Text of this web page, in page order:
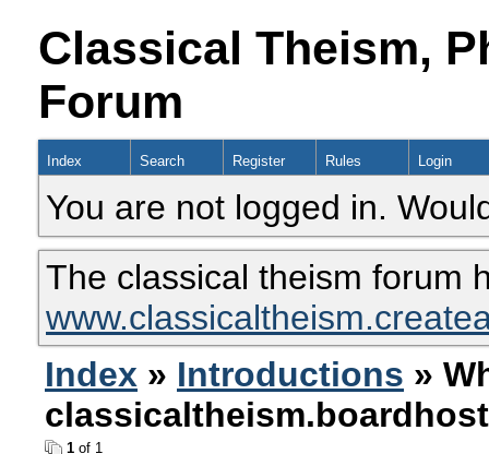
Classical Theism,
Forum
Index Search Register Rules Login
You are not logged in.
The classical theism forum
Index » Introductions »
1 of 1